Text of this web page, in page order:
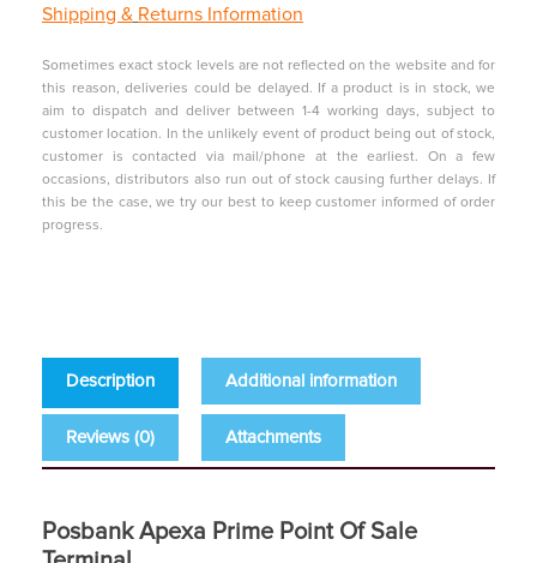
Shipping & Returns Information
Sometimes exact stock levels are not reflected on the website and for
this reason, deliveries could be delayed. If a product is in stock, we
aim to dispatch and deliver between 1-4 working days, subject to
customer location. In the unlikely event of product being out of stock,
customer is contacted via mail/phone at the earliest. On a few
occasions, distributors also run out of stock causing further delays. If
this be the case, we try our best to keep customer informed of order
progress.
Description Additional information
Reviews (0) Attachments
Posbank Apexa Prime Point Of Sale